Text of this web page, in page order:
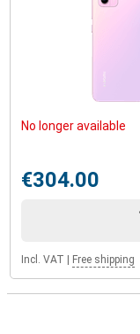
No longer available
€304.00
Incl. VAT Free shipping